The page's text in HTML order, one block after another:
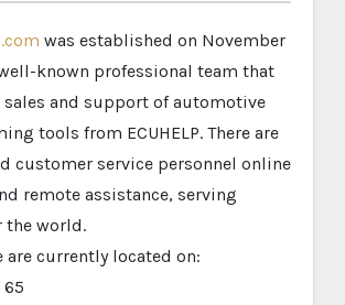
was established on November
known professional team that
sales and support of automotive
tools from ECUHELP. There are
customer service personnel online
remote assistance, serving
the world.
are currently located on: